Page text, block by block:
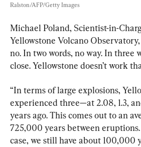
Ralston/AFP/Getty Images
Michael Poland, Scientist-in-
Yellowstone Volcano
no. In two words, no way. In three
close. Yellowstone doesn’t work
“In terms of large explosions,
experienced three—at 2.08, 1.3,
years ago. This comes out to an
725,000 years between
case, we still have about 100,000